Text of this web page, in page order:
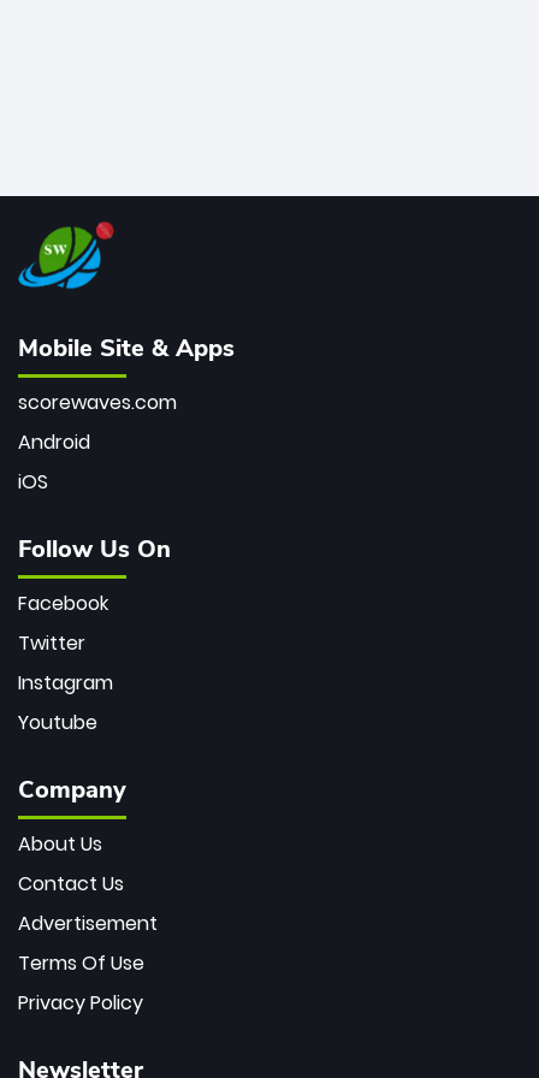
Mobile Site & Apps
scorewaves.com
Android
iOS
Follow Us On
Facebook
Twitter
Instagram
Youtube
Company
About Us
Contact Us
Advertisement
Terms Of Use
Privacy Policy
Newsletter